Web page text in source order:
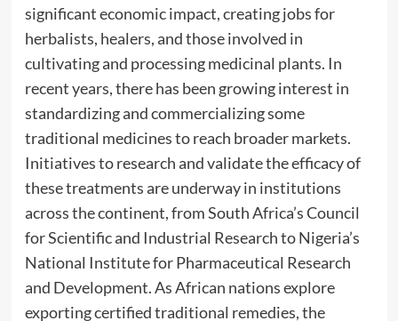
significant economic impact, creating jobs for
herbalists, healers, and those involved in
cultivating and processing medicinal plants. In
recent years, there has been growing interest in
standardizing and commercializing some
traditional medicines to reach broader markets.
Initiatives to research and validate the efficacy of
these treatments are underway in institutions
across the continent, from South Africa’s Council
for Scientific and Industrial Research to Nigeria’s
National Institute for Pharmaceutical Research
and Development. As African nations explore
exporting certified traditional remedies, the